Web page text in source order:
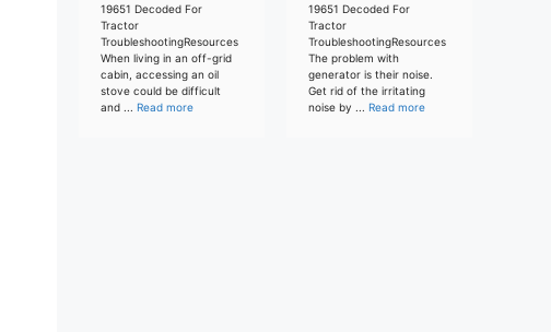
19651 Decoded For
Tractor
TroubleshootingResources
When living in an off-grid
cabin, accessing an oil
stove could be difficult
and ... Read more
19651 Decoded For
Tractor
TroubleshootingResources
The problem with
generator is their noise.
Get rid of the irritating
noise by ... Read more